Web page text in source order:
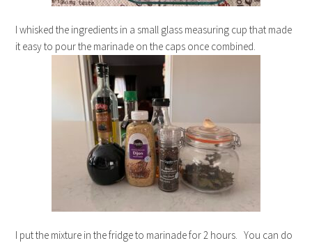
I whisked the ingredients in a small glass measuring cup that made
it easy to pour the marinade on the caps once combined.
I put the mixture in the fridge to marinade for 2 hours. You can do